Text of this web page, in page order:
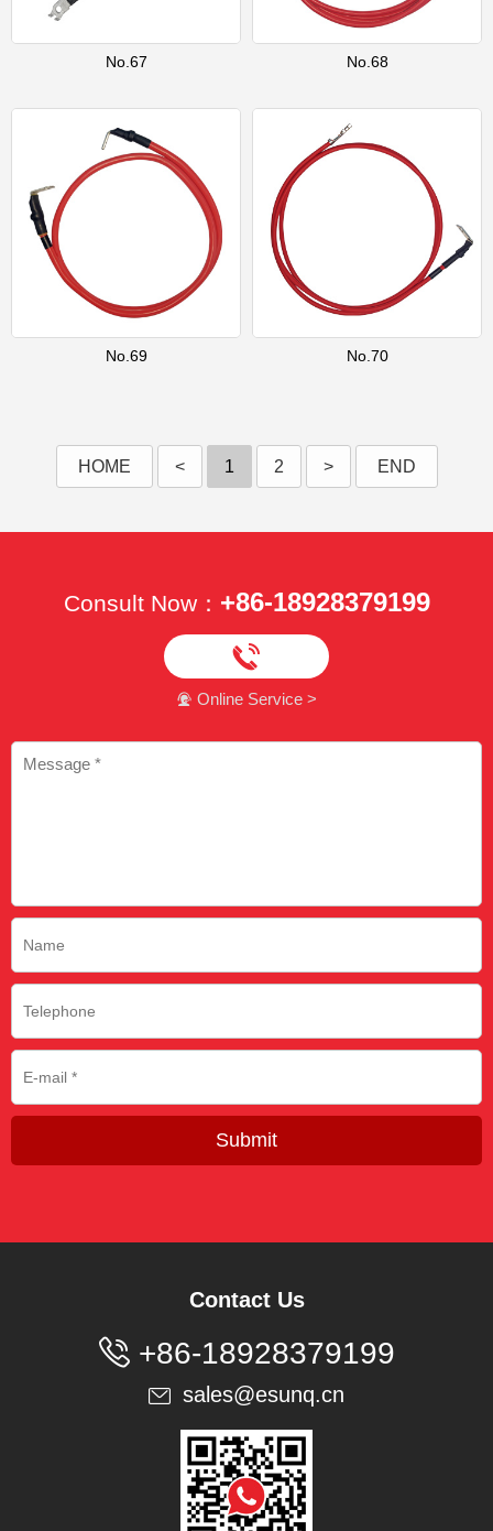
No.67 No.68
No.69 No.70
HOME < 1 2 > END
Consult Now： +86-18928379199

 Online Service >
Submit
Contact Us
+86-18928379199
 sales@esunq.cn